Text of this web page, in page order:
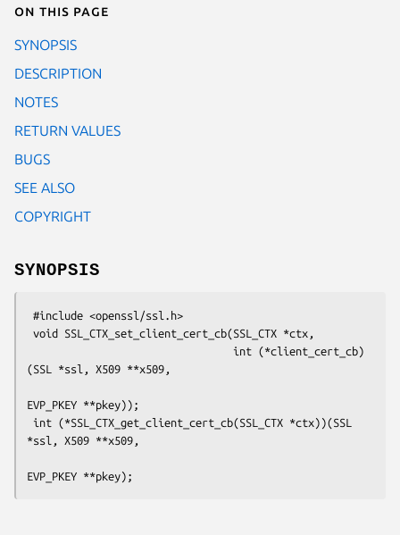
On this page
SYNOPSIS
DESCRIPTION
NOTES
RETURN VALUES
BUGS
SEE ALSO
COPYRIGHT
SYNOPSIS
(SSL *ssl, X509 **x509,
EVP_PKEY **pkey));
*ssl, X509 **x509,